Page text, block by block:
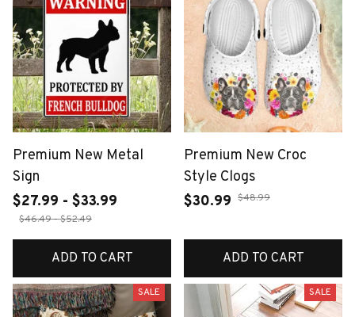
Premium New Metal
Sign
$27.99 - $33.99
$46.49 - $52.49
ADD TO CART
Premium New Croc
Style Clogs
$30.99 $48.99
ADD TO CART
SALE SALE